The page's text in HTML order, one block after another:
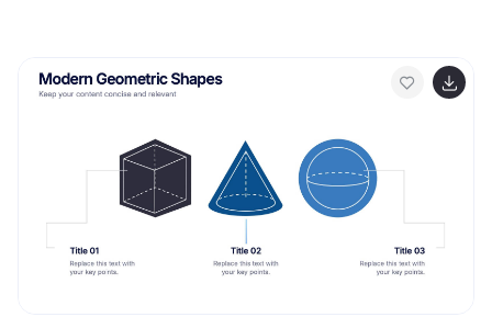
strategic vision. Easily customize the content to suit
corporate profiles, startup decks, or team intros.